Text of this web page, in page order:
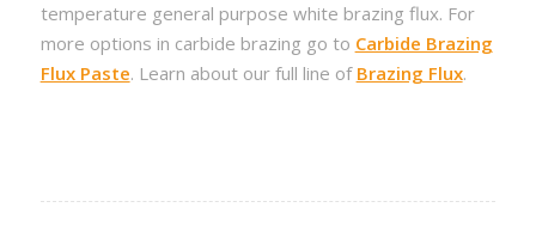
temperature general purpose white brazing flux. For
more options in carbide brazing go to Carbide Brazing
Flux Paste. Learn about our full line of Brazing Flux.